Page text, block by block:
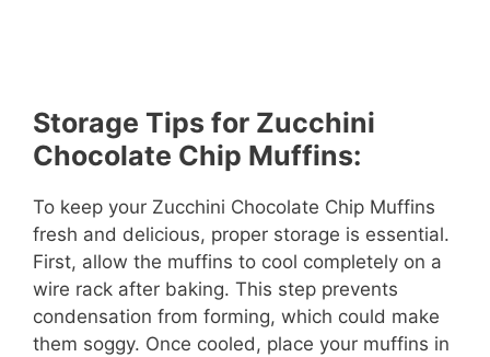
Storage Tips for Zucchini
Chocolate Chip Muffins:
To keep your Zucchini Chocolate Chip Muffins
fresh and delicious, proper storage is essential.
First, allow the muffins to cool completely on a
wire rack after baking. This step prevents
condensation from forming, which could make
them soggy. Once cooled, place your muffins in